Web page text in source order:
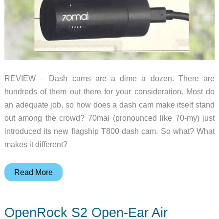
REVIEW – Dash cams are a dime a dozen. There are
hundreds of them out there for your consideration. Most do
an adequate job, so how does a dash cam make itself stand
out among the crowd? 70mai (pronounced like 70-my) just
introduced its new flagship T800 dash cam. So what? What
makes it different?
70mai
4K
Read More
OpenRock S2 Open-Ear Air